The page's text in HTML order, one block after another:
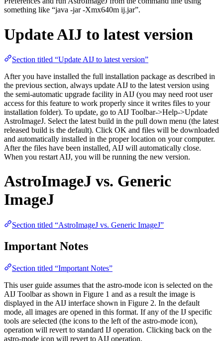
something like “java -jar -Xmx640m ij.jar”.
Update AIJ to latest version
Section titled “Update AIJ to latest version”
After you have installed the full installation package as described in
the previous section, always update AIJ to the latest version using
the semi-automatic upgrade facility in AIJ (you may need root user
access for this feature to work properly since it writes files to your
installation folder). To update, go to AIJ Toolbar->Help->Update
AstroImageJ. Select the latest build in the pull down menu (the latest
released build is the default). Click OK and files will be downloaded
and automatically installed in the proper location on your computer.
After the files have been installed, AIJ will automatically close.
When you restart AIJ, you will be running the new version.
AstroImageJ vs. Generic
ImageJ
Section titled “AstroImageJ vs. Generic ImageJ”
Important Notes
Section titled “Important Notes”
This user guide assumes that the astro-mode icon is selected on the
AIJ Toolbar as shown in Figure 1 and as a result the image is
displayed in the AIJ interface shown in Figure 2. In the default
mode, all images are opened in this format. If any of the IJ specific
tools are selected (the icons to the left of the astro-mode icon),
operation will revert to standard IJ operation. Clicking back on the
astro-mode icon will revert to AIJ operation.